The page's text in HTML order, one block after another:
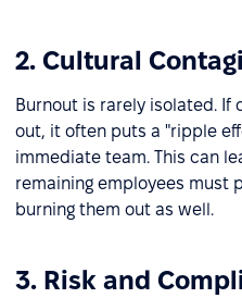
2. Cultural
Burnout is rarely isolated. If
out, it often puts a "ripple
immediate team. This can
remaining employees must
burning them out as well.
3. Risk and